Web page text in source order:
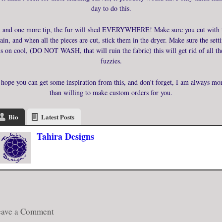
day to do this.
and one more tip, the fur will shed EVERYWHERE! Make sure you cut with
and when all the pieces are cut, stick them in the dryer. Make sure the
on cool, (DO NOT WASH, that will ruin the fabric) this will get rid of all
fuzzies.
you can get some inspiration from this, and don’t forget, I am always
than willing to make custom orders for you.
Bio Latest Posts
Tahira Designs
a Comment